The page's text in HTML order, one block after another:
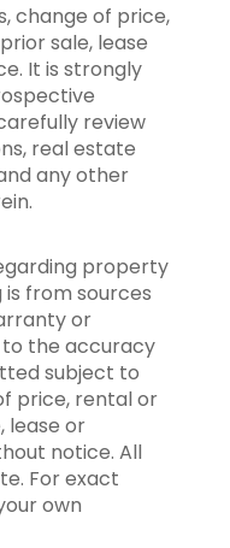
change of price,
sale, lease
It is strongly
review
real estate
any other
property
from sources
or
the accuracy
subject to
price, rental or
lease or
notice. All
For exact
own